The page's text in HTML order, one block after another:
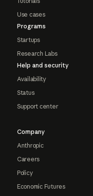
Use cases
Programs
Startups
Research Labs
Help and security
Availability
Status
Support center
Company
Anthropic
Careers
Policy
Economic Futures